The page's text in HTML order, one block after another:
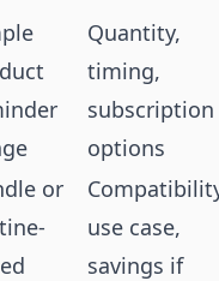
Quantity,
timing,
subscription
options
or
use case,
savings if